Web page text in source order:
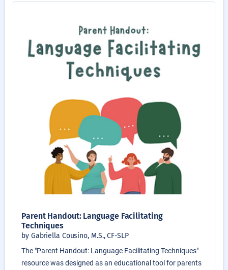
Parent Handout: Language Facilitating
Techniques
by Gabriella Cousino, M.S., CF-SLP
The "Parent Handout: Language Facilitating Techniques"
resource was designed as an educational tool for parents